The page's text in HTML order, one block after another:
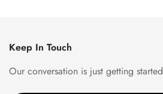
Keep In Touch
Our conversation is just getting started